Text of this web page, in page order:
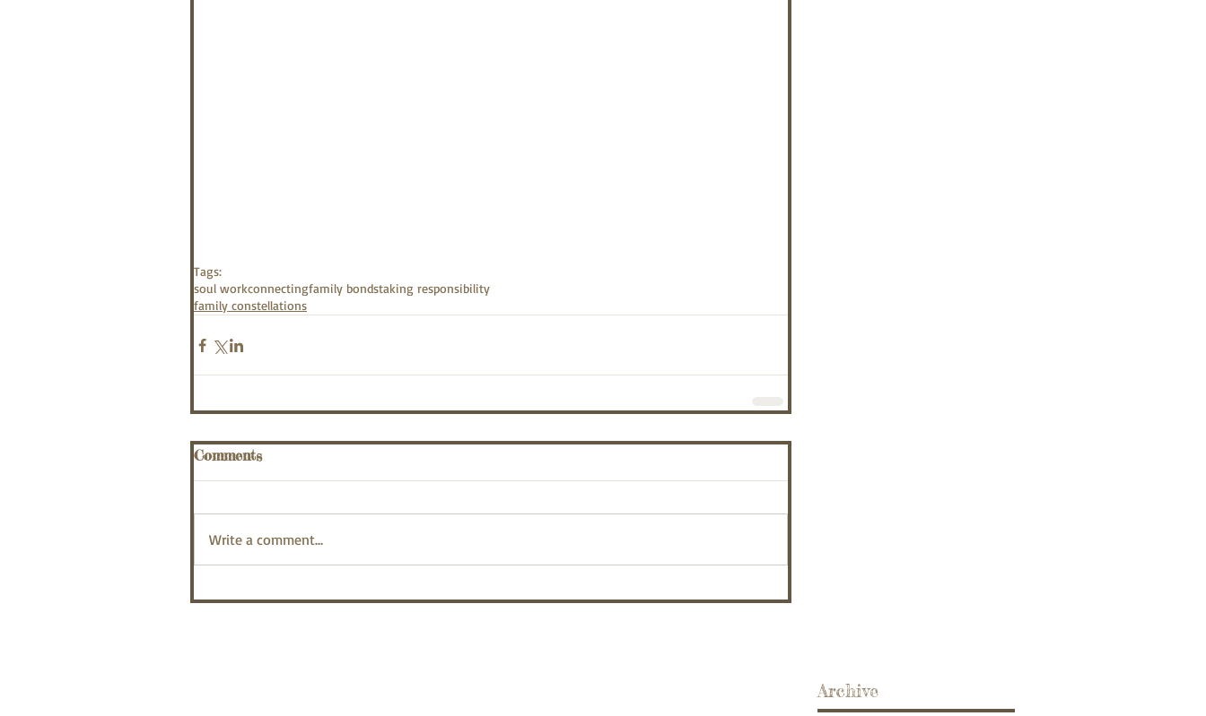
Tags:
soul workconnectingfamily bondstaking responsibility
family constellations
Comments
Write a comment...
Archive